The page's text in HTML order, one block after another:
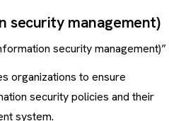
security management)
security management)”
organizations to ensure
security policies and their
system.